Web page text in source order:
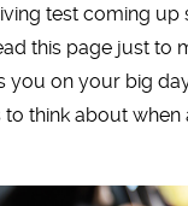
test coming up
this page just to
you on your big
to think about